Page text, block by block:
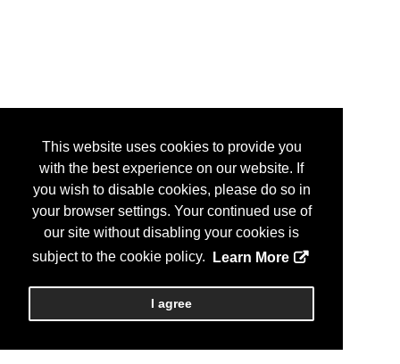
This website uses cookies to provide you
with the best experience on our website. If
you wish to disable cookies, please do so in
your browser settings. Your continued use of
our site without disabling your cookies is
subject to the cookie policy.
Learn More
I agree